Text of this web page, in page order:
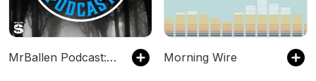
MrBallen Podcast: Strange, Dark & Mysterious Stories Morning Wire